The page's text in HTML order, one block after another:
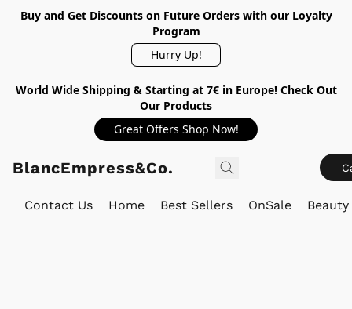
Buy and Get Discounts on Future Orders with our Loyalty
Program
Hurry Up!
World Wide Shipping & Starting at 7€ in Europe! Check Out
Our Products
Great Offers Shop Now!
BlancEmpress&Co.
Contact Us Home Best Sellers OnSale